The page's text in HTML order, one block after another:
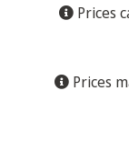
Prices
Prices